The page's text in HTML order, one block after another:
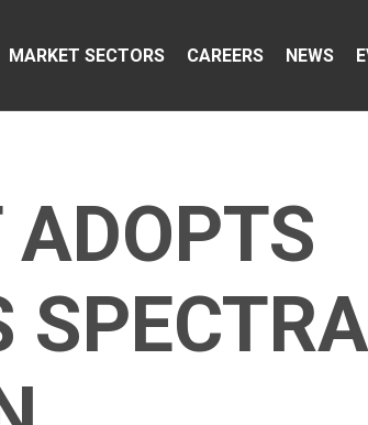
MARKET SECTORS CAREERS NEWS
SPECTRA